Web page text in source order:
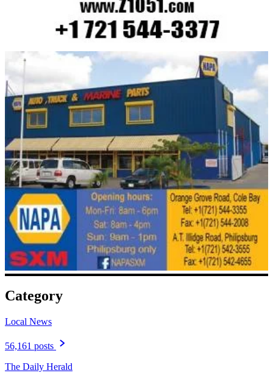
Category
Local News
56,161 posts
The Daily Herald